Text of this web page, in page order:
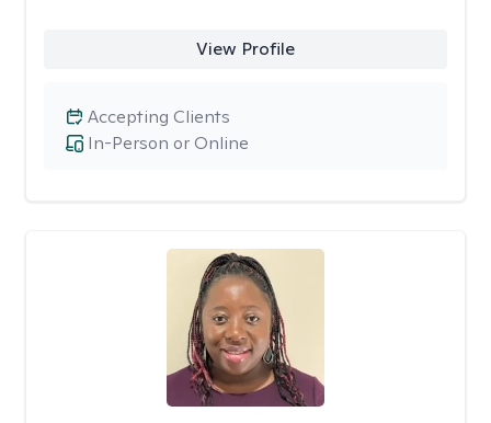
View Profile
In-Person or Online
Accepting Clients